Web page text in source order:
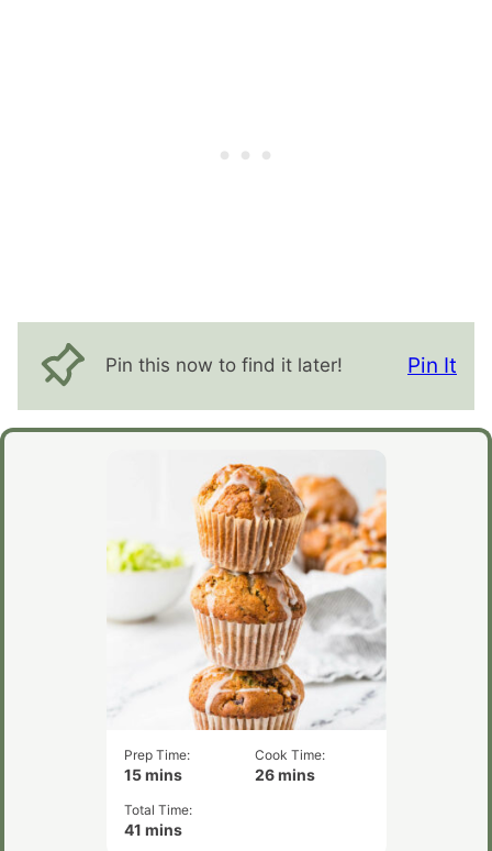
Pin this now to find it later! Pin It
Prep Time:
15minutes
mins
Cook Time:
26minutes
mins
Total Time:
41minutes
mins